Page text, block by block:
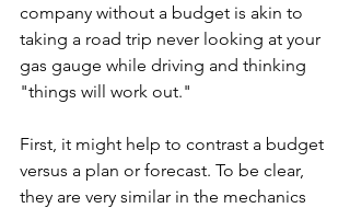
company without a budget is akin to
taking a road trip never looking at your
gas gauge while driving and thinking
"things will work out."
First, it might help to contrast a budget
versus a plan or forecast. To be clear,
they are very similar in the mechanics